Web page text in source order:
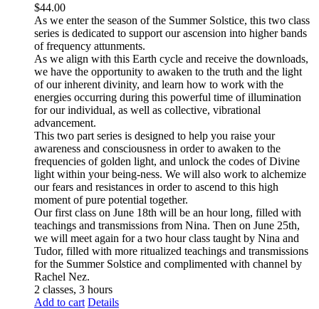
$44.00
As we enter the season of the Summer Solstice, this two class
series is dedicated to support our ascension into higher bands
of frequency attunments.
As we align with this Earth cycle and receive the downloads,
we have the opportunity to awaken to the truth and the light
of our inherent divinity, and learn how to work with the
energies occurring during this powerful time of illumination
for our individual, as well as collective, vibrational
advancement.
This two part series is designed to help you raise your
awareness and consciousness in order to awaken to the
frequencies of golden light, and unlock the codes of Divine
light within your being-ness. We will also work to alchemize
our fears and resistances in order to ascend to this high
moment of pure potential together.
Our first class on June 18th will be an hour long, filled with
teachings and transmissions from Nina. Then on June 25th,
we will meet again for a two hour class taught by Nina and
Tudor, filled with more ritualized teachings and transmissions
for the Summer Solstice and complimented with channel by
Rachel Nez.
2 classes, 3 hours
Add to cart Details